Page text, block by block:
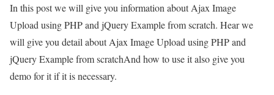
In this post we will give you information about Ajax Image
Upload using PHP and jQuery Example from scratch. Hear we
will give you detail about Ajax Image Upload using PHP and
jQuery Example from scratchAnd how to use it also give you
demo for it if it is necessary.